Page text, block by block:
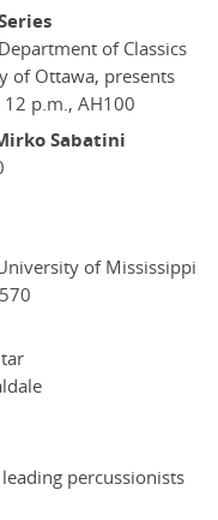
of Classics
of Ottawa, presents
p.m., AH100
Sabatini
of Mississippi
percussionists